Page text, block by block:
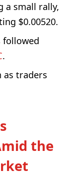
a small rally,
$0.00520.
followed
.
as traders
the